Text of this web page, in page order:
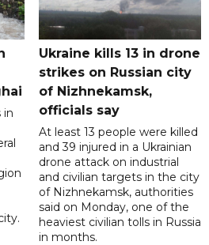
in
Ukraine kills 13 in drone
strikes on Russian city
of Nizhnekamsk,
officials say
At least 13 people were killed
and 39 injured in a Ukrainian
drone attack on industrial
and civilian targets in the city
of Nizhnekamsk, authorities
said on Monday, one of the
heaviest civilian tolls in Russia
in months.